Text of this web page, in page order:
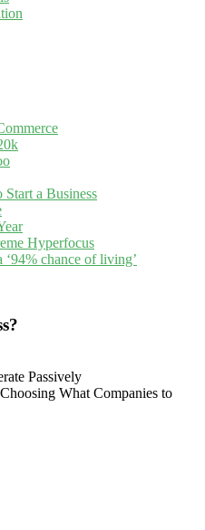
a Business
Hyperfocus
chance of living’
Passively
What Companies to